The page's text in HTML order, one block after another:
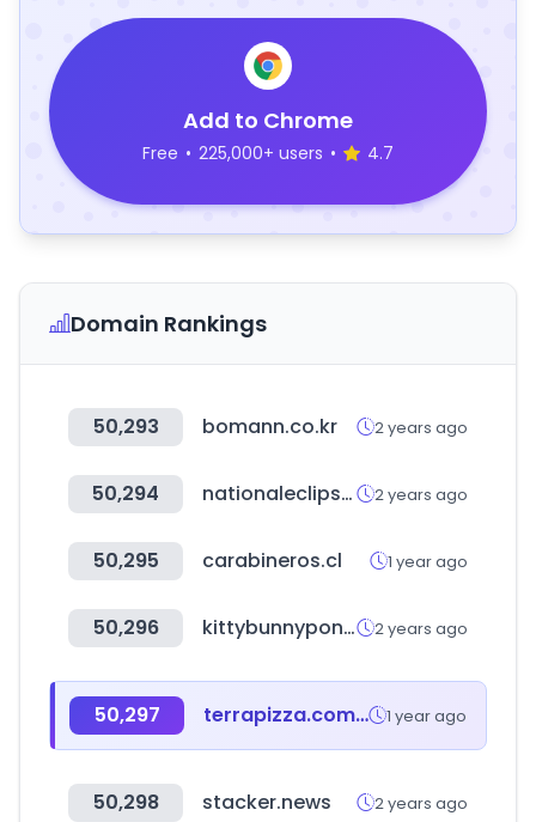
Add to Chrome
Free • 225,000+ users • 4.7
Domain Rankings
50,293 bomann.co.kr 2 years ago
50,294 nationaleclipse.com 2 years ago
50,295 carabineros.cl 1 year ago
50,296 kittybunnypony.com 2 years ago
50,297 terrapizza.com.tr 1 year ago
50,298 stacker.news 2 years ago